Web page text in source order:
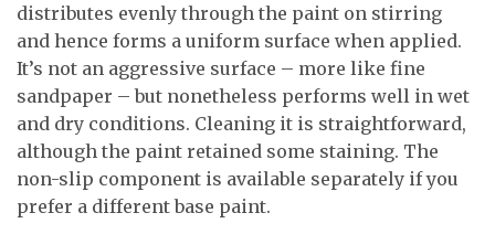
distributes evenly through the paint on stirring
and hence forms a uniform surface when applied.
It’s not an aggressive surface – more like fine
sandpaper – but nonetheless performs well in wet
and dry conditions. Cleaning it is straightforward,
although the paint retained some staining. The
non-slip component is available separately if you
prefer a different base paint.